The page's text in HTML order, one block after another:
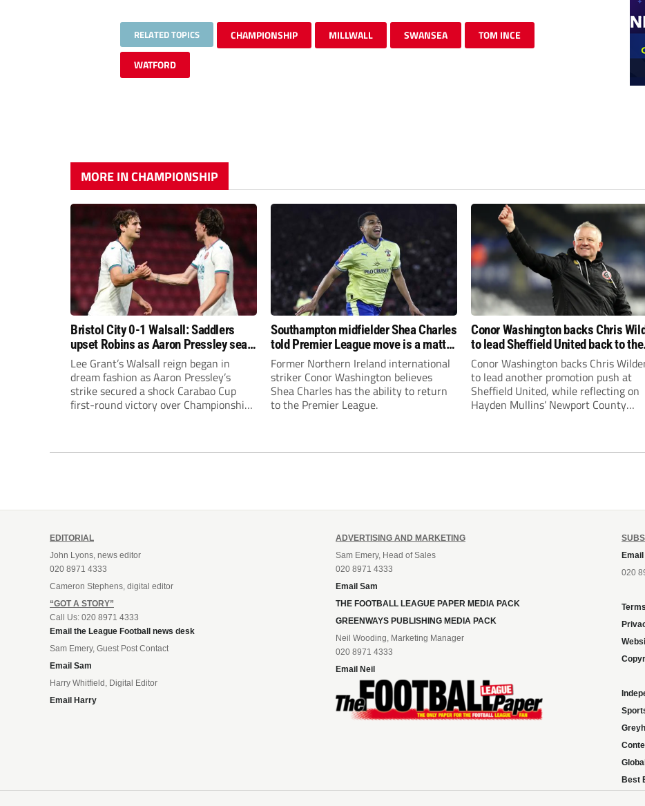
RELATED TOPICS CHAMPIONSHIP MILLWALL SWANSEA TOM INCE
WATFORD
MORE IN CHAMPIONSHIP
Bristol City 0-1 Walsall: Saddlers
upset Robins as Aaron Pressley seals
Carabao Cup progress
Lee Grant’s Walsall reign began in
dream fashion as Aaron Pressley’s
strike secured a shock Carabao Cup
first-round victory over Championship
Southampton midfielder Shea Charles
told Premier League move is a matter
of “when, not if”
Former Northern Ireland international
striker Conor Washington believes
Shea Charles has the ability to return
to the Premier League.
Conor Washington backs Chris
to lead Sheffield United back to the
Premier League
Conor Washington backs Chris
to lead another promotion push at
Sheffield United, while reflecting on
Hayden Mullins’ Newport County
EDITORIAL
John Lyons, news editor
020 8971 4333
Cameron Stephens, digital editor
“GOT A STORY”
Call Us: 020 8971 4333
Email the League Football news desk
Sam Emery, Guest Post Contact
Email Sam
Harry Whitfield, Digital Editor
Email Harry
ADVERTISING AND MARKETING
Sam Emery, Head of Sales
020 8971 4333
Email Sam
THE FOOTBALL LEAGUE PAPER MEDIA PACK
GREENWAYS PUBLISHING MEDIA PACK
Neil Wooding, Marketing Manager
020 8971 4333
Email Neil
020
Best